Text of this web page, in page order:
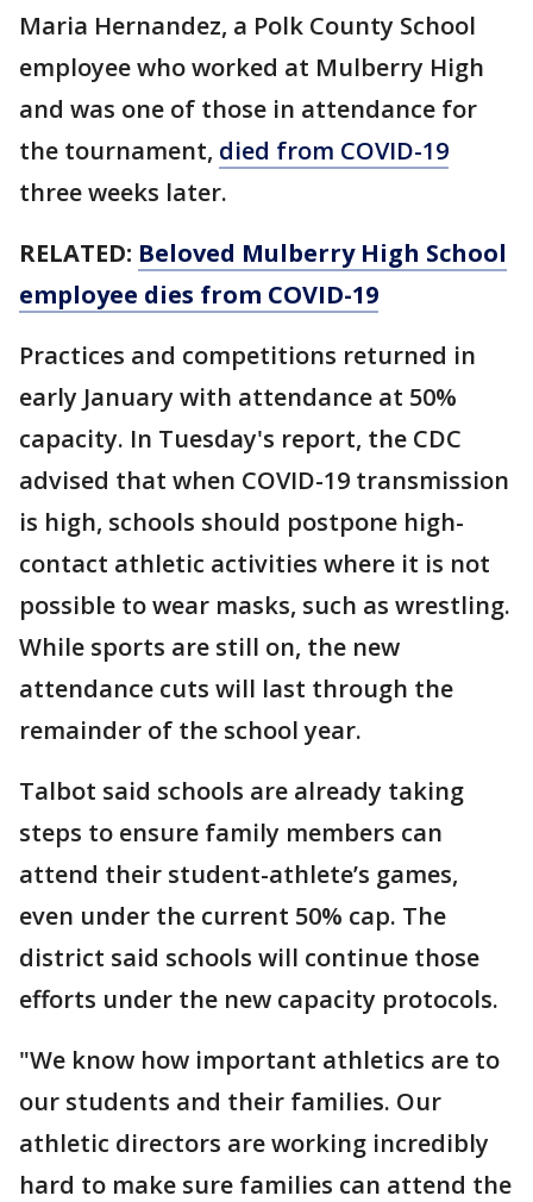
Maria Hernandez, a Polk County School
employee who worked at Mulberry High
and was one of those in attendance for
the tournament, died from COVID-19
three weeks later.
RELATED: Beloved Mulberry High School
employee dies from COVID-19
Practices and competitions returned in
early January with attendance at 50%
capacity. In Tuesday's report, the CDC
advised that when COVID-19 transmission
is high, schools should postpone high-
contact athletic activities where it is not
possible to wear masks, such as wrestling.
While sports are still on, the new
attendance cuts will last through the
remainder of the school year.
Talbot said schools are already taking
steps to ensure family members can
attend their student-athlete’s games,
even under the current 50% cap. The
district said schools will continue those
efforts under the new capacity protocols.
"We know how important athletics are to
our students and their families. Our
athletic directors are working incredibly
hard to make sure families can attend the